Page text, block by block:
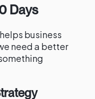
Days
business
need a better